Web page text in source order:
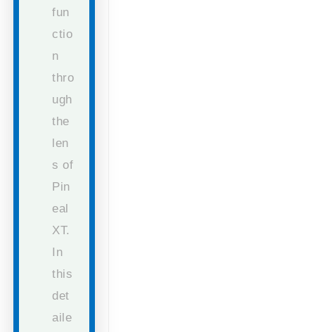
fun
ctio
n
thro
ugh
the
len
s of
Pin
eal
XT.
In
this
det
aile